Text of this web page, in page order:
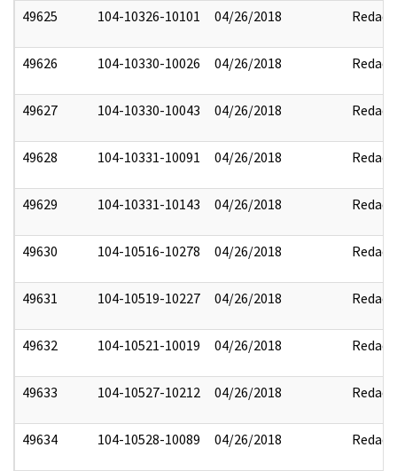
49625 104-10326-10101 04/26/2018 Redact
49626 104-10330-10026 04/26/2018 Redact
49627 104-10330-10043 04/26/2018 Redact
49628 104-10331-10091 04/26/2018 Redact
49629 104-10331-10143 04/26/2018 Redact
49630 104-10516-10278 04/26/2018 Redact
49631 104-10519-10227 04/26/2018 Redact
49632 104-10521-10019 04/26/2018 Redact
49633 104-10527-10212 04/26/2018 Redact
49634 104-10528-10089 04/26/2018 Redact